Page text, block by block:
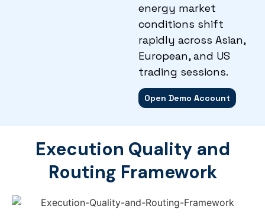
energy market
conditions shift
rapidly across Asian,
European, and US
trading sessions.
Open Demo Account
Execution Quality and
Routing Framework